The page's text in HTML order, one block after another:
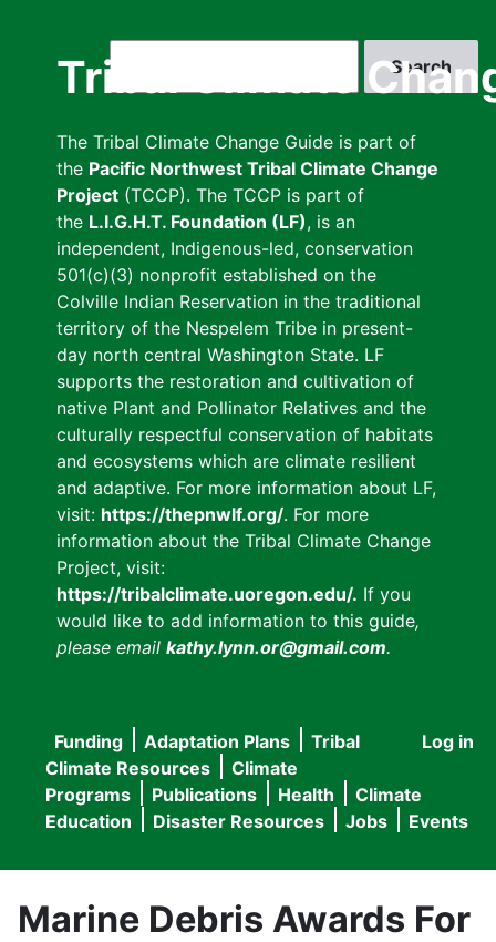
Tribal Climate
The Tribal Climate Change Guide is part of
the Pacific Northwest Tribal Climate Change
Project (TCCP). The TCCP is part of
the L.I.G.H.T. Foundation (LF), is an
independent, Indigenous-led, conservation
501(c)(3) nonprofit established on the
Colville Indian Reservation in the traditional
territory of the Nespelem Tribe in present-
day north central Washington State. LF
supports the restoration and cultivation of
native Plant and Pollinator Relatives and the
culturally respectful conservation of habitats
and ecosystems which are climate resilient
and adaptive. For more information about LF,
visit: https://thepnwlf.org/. For more
information about the Tribal Climate Change
Project, visit:
https://tribalclimate.uoregon.edu/. If you
would like to add information to this guide,
please email kathy.lynn.or@gmail.com.
User
menu
Log in
Main
navigation
Funding Adaptation Plans
Tribal
Climate Resources
Climate
Programs
Publications Health
Climate
Education
Disaster Resources Jobs Events
Marine Debris Awards For